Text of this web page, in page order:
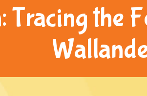
Tracing the